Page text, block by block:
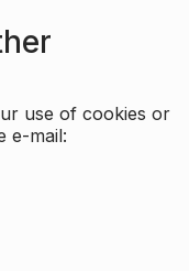
use of cookies or
e-mail: